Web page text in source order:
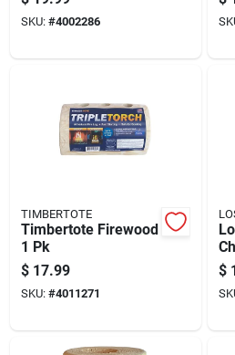
SKU: #4002286
TIMBERTOTE
Timbertote Firewood
1 Pk
$ 17.99
SKU: #4011271
$